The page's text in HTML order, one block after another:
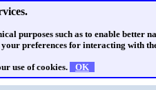
purposes such as to enable better
preferences for interacting with
use of cookies. OK